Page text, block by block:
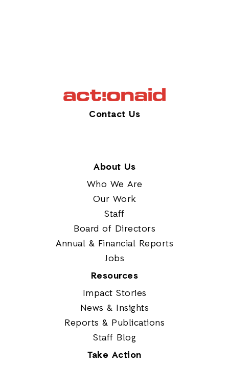
Contact Us
About Us
Who We Are
Our Work
Staff
Board of Directors
Annual & Financial Reports
Jobs
Resources
Impact Stories
News & Insights
Reports & Publications
Staff Blog
Take Action